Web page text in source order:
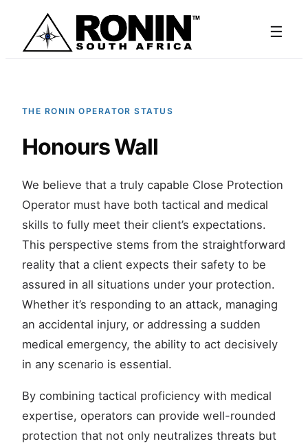
☰
THE RONIN OPERATOR STATUS
Honours Wall
We believe that a truly capable Close Protection
Operator must have both tactical and medical
skills to fully meet their client’s expectations.
This perspective stems from the straightforward
reality that a client expects their safety to be
assured in all situations under your protection.
Whether it’s responding to an attack, managing
an accidental injury, or addressing a sudden
medical emergency, the ability to act decisively
in any scenario is essential.
By combining tactical proficiency with medical
expertise, operators can provide well-rounded
protection that not only neutralizes threats but